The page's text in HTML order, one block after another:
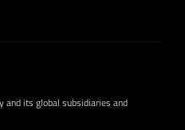
and its global subsidiaries and